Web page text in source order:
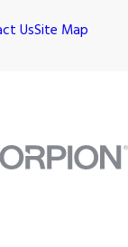
UsSite Map